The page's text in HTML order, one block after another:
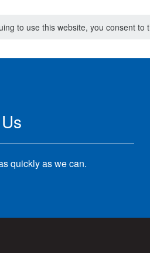
to use this website, you consent
quickly as we can.